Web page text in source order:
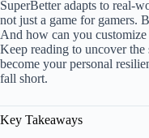
SuperBetter adapts to real-
not just a game for gamers.
And how can you
Keep reading to uncover
become your personal
fall short.
Key Takeaways